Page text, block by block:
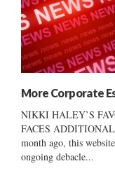
More Corporate
NIKKI HALEY’S
FACES
month ago, this
ongoing debacle...